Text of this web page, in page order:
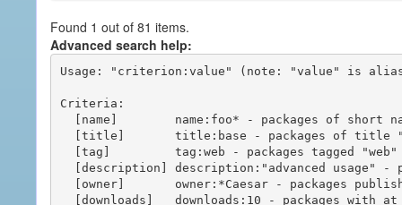
Found 1 out of 81 items.
Advanced search help:
Usage: "criterion:value" (note: "value" is
Criteria: